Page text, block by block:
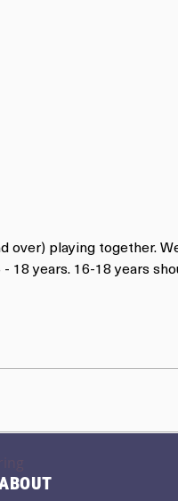
over) playing together.
years. 16-18 years